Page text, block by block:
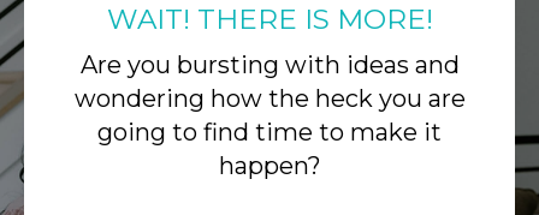
WAIT! THERE IS MORE!
Are you bursting with ideas and
wondering how the heck you are
going to find time to make it
happen?